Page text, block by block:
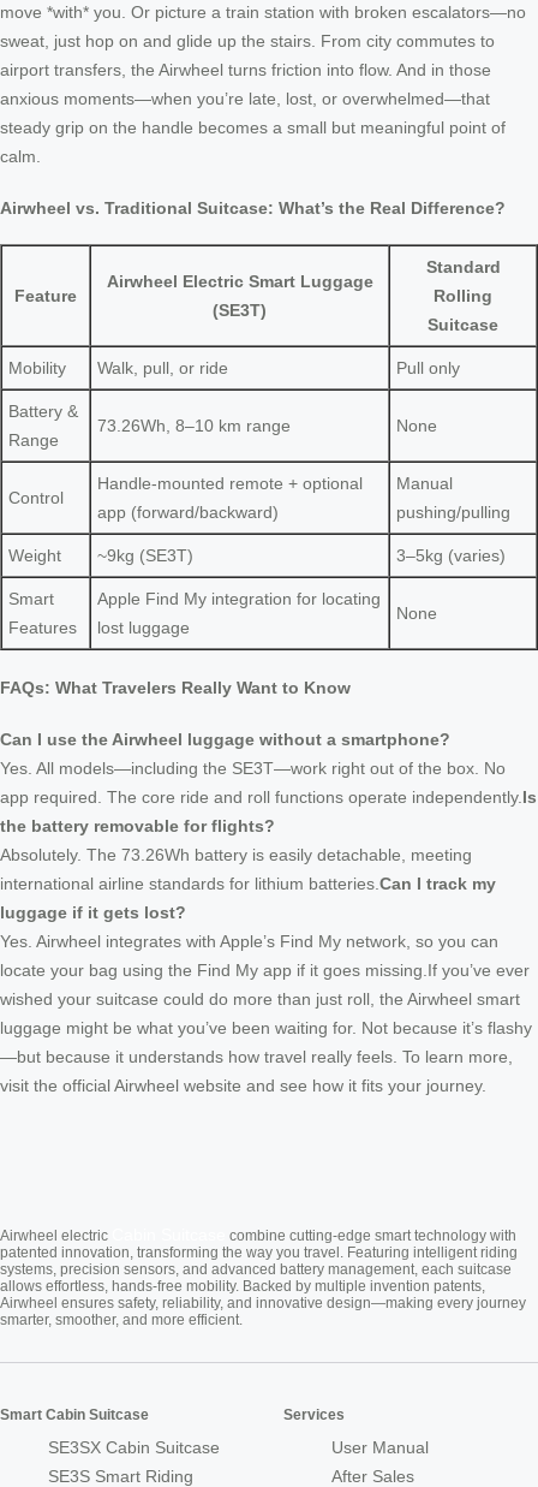
move *with* you. Or picture a train station with broken escalators—no
sweat, just hop on and glide up the stairs. From city commutes to
airport transfers, the Airwheel turns friction into flow. And in those
anxious moments—when you’re late, lost, or overwhelmed—that
steady grip on the handle becomes a small but meaningful point of
calm.
Airwheel vs. Traditional Suitcase: What’s the Real Difference?
Feature
Airwheel Electric Smart Luggage
(SE3T)
Standard
Rolling
Suitcase
Mobility Walk, pull, or ride Pull only
Battery &
Range
73.26Wh, 8–10 km range None
Control
Handle-mounted remote + optional
app (forward/backward)
Manual
pushing/pulling
Weight ~9kg (SE3T) 3–5kg (varies)
Smart
Features
Apple Find My integration for locating
lost luggage
None
FAQs: What Travelers Really Want to Know
Can I use the Airwheel luggage without a smartphone?
Yes. All models—including the SE3T—work right out of the box. No
app required. The core ride and roll functions operate independently. Is
the battery removable for flights?
Absolutely. The 73.26Wh battery is easily detachable, meeting
international airline standards for lithium batteries. Can I track my
luggage if it gets lost?
Yes. Airwheel integrates with Apple’s Find My network, so you can
locate your bag using the Find My app if it goes missing.If you’ve ever
wished your suitcase could do more than just roll, the Airwheel smart
luggage might be what you’ve been waiting for. Not because it’s flashy
—but because it understands how travel really feels. To learn more,
visit the official Airwheel website and see how it fits your journey.
Airwheel electric
combine cutting-edge smart technology with
patented innovation, transforming the way you travel. Featuring intelligent riding
systems, precision sensors, and advanced battery management, each suitcase
allows effortless, hands-free mobility. Backed by multiple invention patents,
Airwheel ensures safety, reliability, and innovative design—making every journey
smarter, smoother, and more efficient.
Smart Cabin Suitcase
SE3SX Cabin Suitcase
SE3S Smart Riding
Services
User Manual
After Sales